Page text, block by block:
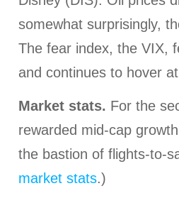
somewhat surprisingly,
The fear index, the VIX,
and continues to hover
Market stats. For the
rewarded mid-cap
the bastion of flights-to-
market stats.)